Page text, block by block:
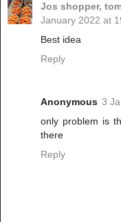
Jos shopper,
January 2022 at
Best idea
Reply
Anonymous 3
only problem is
there
Reply